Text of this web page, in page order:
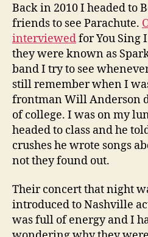
Back in 2010 I headed to
friends to see Parachute.
interviewedfor You Sing
they were known as
band I try to see
still remember when I
frontman Will Anderson
of college. I was on my
headed to class and he
crushes he wrote songs
not they found out.
Their concert that night
introduced to Nashville
was full of energy and I